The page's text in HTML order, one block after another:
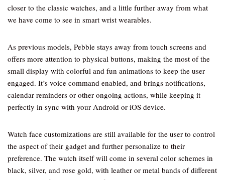
closer to the classic watches, and a little further away from what
we have come to see in smart wrist wearables.
As previous models, Pebble stays away from touch screens and
offers more attention to physical buttons, making the most of the
small display with colorful and fun animations to keep the user
engaged. It’s voice command enabled, and brings notifications,
calendar reminders or other ongoing actions, while keeping it
perfectly in sync with your Android or iOS device.
Watch face customizations are still available for the user to control
the aspect of their gadget and further personalize to their
preference. The watch itself will come in several color schemes in
black, silver, and rose gold, with leather or metal bands of different